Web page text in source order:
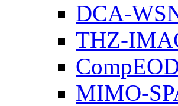
DCA-
THZ-
MIMO-